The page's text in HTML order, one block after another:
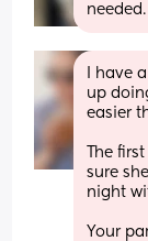
I have
up
easier
The
sure
night
Your